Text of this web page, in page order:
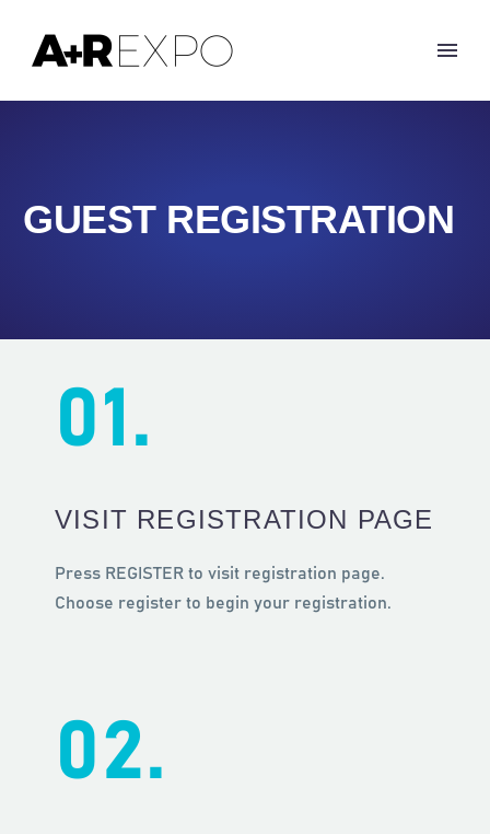
GUEST REGISTRATION
01.
VISIT REGISTRATION PAGE
Press REGISTER to visit registration page.
Choose register to begin your registration.
02.